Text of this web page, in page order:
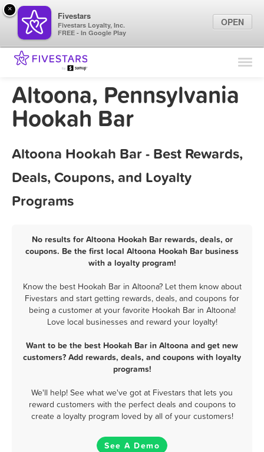
Find Locations
Marketing Tips
Altoona, Pennsylvania
Hookah Bar
Altoona Hookah Bar - Best Rewards,
Deals, Coupons, and Loyalty
Programs
No results for Altoona Hookah Bar rewards, deals, or
coupons. Be the first local Altoona Hookah Bar business
with a loyalty program!
Know the best Hookah Bar in Altoona? Let them know about
Fivestars and start getting rewards, deals, and coupons for
being a customer at your favorite Hookah Bar in Altoona!
Love local businesses and reward your loyalty!
Want to be the best Hookah Bar in Altoona and get new
customers? Add rewards, deals, and coupons with loyalty
programs!
We'll help! See what we've got at Fivestars that lets you
reward customers with the perfect deals and coupons to
create a loyalty program loved by all of your customers!
See A Demo
×
Fivestars
Fivestars Loyalty, Inc.
FREE - In Google Play
OPEN